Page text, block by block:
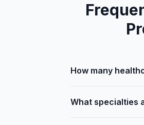
How many
What specialties